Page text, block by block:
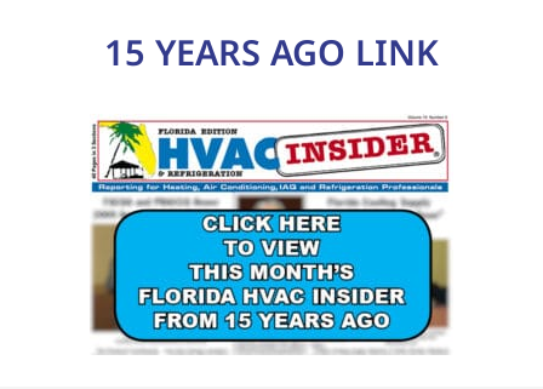
15 YEARS AGO LINK